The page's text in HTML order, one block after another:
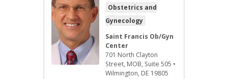
Obstetrics and
Gynecology
Saint Francis Ob/Gyn
Center
701 North Clayton
Street, MOB, Suite 505 •
Wilmington, DE 19805